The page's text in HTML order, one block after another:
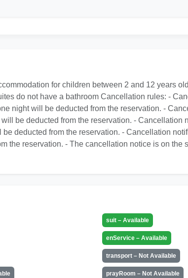
for children between 2 and 12 years
do not have a bathroom Cancellation rules: -
night will be deducted from the reservation. -
be deducted from the reservation. - Cancellation
deducted from the reservation. - Cancellation
the reservation. - The cancellation notice is on the
suit – Available
enService – Available
transport – Not Available
prayRoom – Not Available